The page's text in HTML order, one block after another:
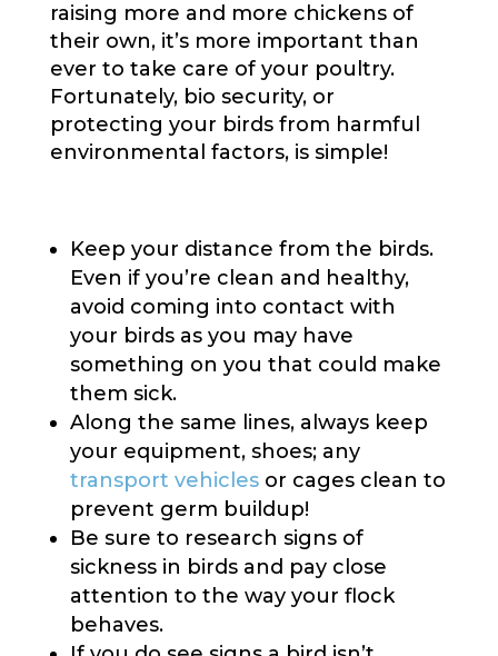
raising more and more chickens of
their own, it’s more important than
ever to take care of your poultry.
Fortunately, bio security, or
protecting your birds from harmful
environmental factors, is simple!
Keep your distance from the birds.
Even if you’re clean and healthy,
avoid coming into contact with
your birds as you may have
something on you that could make
them sick.
Along the same lines, always keep
your equipment, shoes; any
transport vehiclesor cages clean to
prevent germ buildup!
Be sure to research signs of
sickness in birds and pay close
attention to the way your flock
behaves.